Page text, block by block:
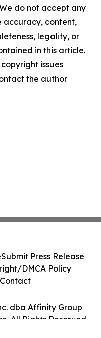
do not accept any
accuracy, content,
legality, or
in this article.
issues
the author
dba Affinity Group
All Rights Reserved.
Submit Press Release
DMCA Policy
Contact